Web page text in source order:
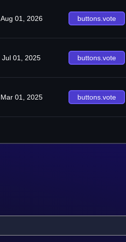
Aug 01, 2026 buttons.vote
Jul 01, 2025 buttons.vote
Mar 01, 2025 buttons.vote